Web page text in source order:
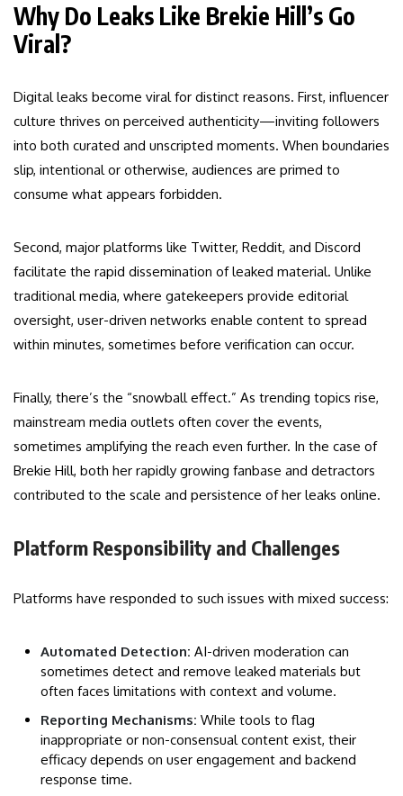
Why Do Leaks Like Brekie Hill’s Go
Viral?
Digital leaks become viral for distinct reasons. First, influencer
culture thrives on perceived authenticity—inviting followers
into both curated and unscripted moments. When boundaries
slip, intentional or otherwise, audiences are primed to
consume what appears forbidden.
Second, major platforms like Twitter, Reddit, and Discord
facilitate the rapid dissemination of leaked material. Unlike
traditional media, where gatekeepers provide editorial
oversight, user-driven networks enable content to spread
within minutes, sometimes before verification can occur.
Finally, there’s the “snowball effect.” As trending topics rise,
mainstream media outlets often cover the events,
sometimes amplifying the reach even further. In the case of
Brekie Hill, both her rapidly growing fanbase and detractors
contributed to the scale and persistence of her leaks online.
Platform Responsibility and Challenges
Platforms have responded to such issues with mixed success:
Automated Detection: AI-driven moderation can
sometimes detect and remove leaked materials but
often faces limitations with context and volume.
Reporting Mechanisms: While tools to flag
inappropriate or non-consensual content exist, their
efficacy depends on user engagement and backend
response time.